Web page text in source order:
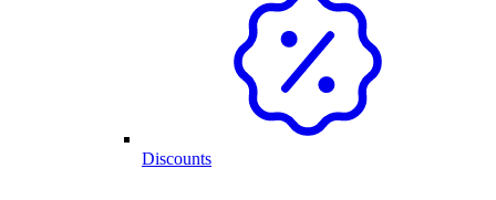
Discounts